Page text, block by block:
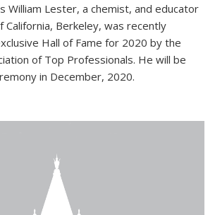
William Lester, a chemist, and educator
Berkeley, was recently
Hall of Fame for 2020 by the
of Top Professionals. He will be
in December, 2020.